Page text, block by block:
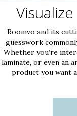
Visualize
Roomvo and its
guesswork
Whether you’re
laminate, or even an
product you want